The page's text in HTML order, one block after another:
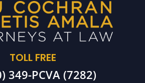
TOLL FREE
349-PCVA (7282)